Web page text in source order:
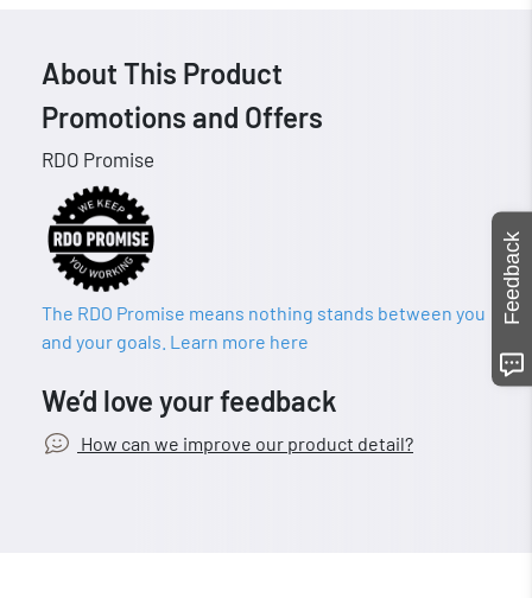
About This Product
Promotions and Offers
RDO Promise
The RDO Promise means nothing stands between you
and your goals. Learn more here
We’d love your feedback
How can we improve our product detail?
Feedback